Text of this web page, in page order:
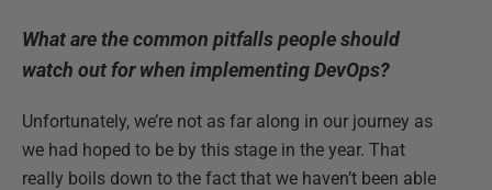
What are the common pitfalls people should
watch out for when implementing DevOps?
Unfortunately, we’re not as far along in our journey as
we had hoped to be by this stage in the year. That
really boils down to the fact that we haven’t been able